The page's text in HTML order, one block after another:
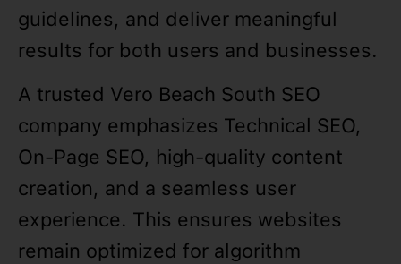
guidelines, and deliver meaningful
results for both users and businesses.
A trusted Vero Beach South SEO
company emphasizes Technical SEO,
On-Page SEO, high-quality content
creation, and a seamless user
experience. This ensures websites
remain optimized for algorithm